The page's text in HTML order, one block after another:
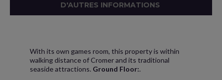
D'AUTRES INFORMATIONS
With its own games room, this property is within
walking distance of Cromer and its traditional
seaside attractions. Ground Floor:.